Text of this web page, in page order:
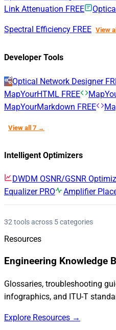
Link Attenuation FREE
Spectral Efficiency FREE View
Developer Tools
Optical Network Designer
MapYourHTML FREE
MapYourMarkdown FREE
View all 7 →
Intelligent Optimizers
DWDM OSNR/GSNR
Equalizer PRO Amplifier
32 tools across 5 categories
Resources
Engineering Knowledge
Glossaries, troubleshooting
infographics, and ITU-T
Explore Resources →